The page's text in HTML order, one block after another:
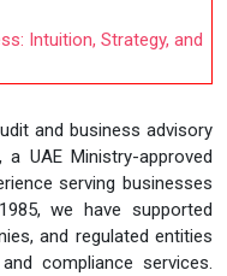
Intuition, Strategy, and
and business advisory
UAE Ministry-approved
serving businesses
we have supported
and regulated entities
compliance services.